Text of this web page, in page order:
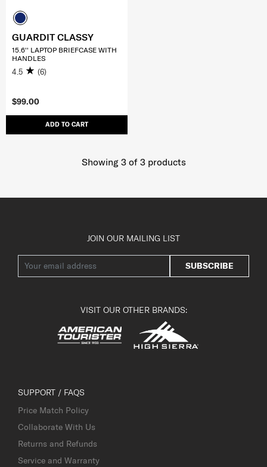
$99.00
ADD TO CART
GUARDIT CLASSY
15.6'' LAPTOP BRIEFCASE WITH
HANDLES
4.5 (6)
Showing 3of 3products
JOIN OUR MAILING LIST
SUBSCRIBE
VISIT OUR OTHER BRANDS:
SUPPORT / FAQS
Price Match Policy
Collaborate With Us
Returns and Refunds
Service and Warranty